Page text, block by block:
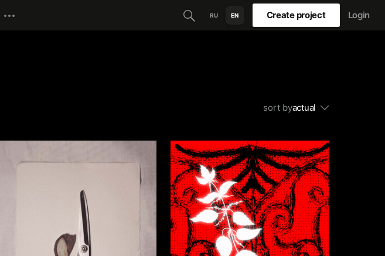
RU EN Create project Login
sort byactual